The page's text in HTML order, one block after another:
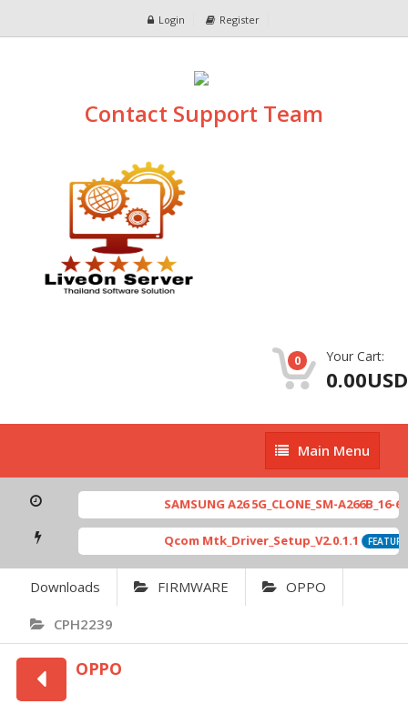
Login Register
Contact Support Team
0 Your Cart:
0.00USD
Main
Menu
Main Menu
SAMSUNG A26 5G_CLONE_SM-A266B_16-64
Qcom Mtk_Driver_Setup_V2.0.1.1 FEATURED
Downloads FIRMWARE OPPO
CPH2239
OPPO